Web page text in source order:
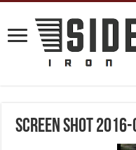
Screen Shot